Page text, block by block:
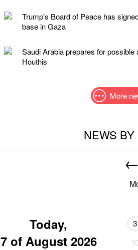
Trump's Board of Peace has
base in Gaza
Saudi Arabia prepares for
Houthis
More
NEWS BY
Today,
7 of August 2026
3